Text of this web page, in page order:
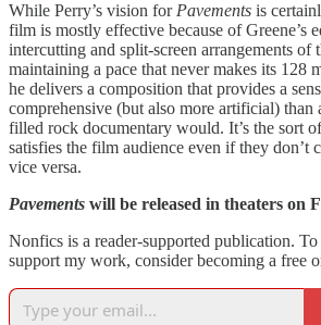
While Perry’s vision for Pavements is
film is mostly effective because of Greene’s
intercutting and split-screen arrangements of
maintaining a pace that never makes its 128
he delivers a composition that provides a
comprehensive (but also more artificial)
filled rock documentary would. It’s the sort
satisfies the film audience even if they don’t
vice versa.
Pavements will be released in theaters on
Nonfics is a reader-supported publication.
support my work, consider becoming a free